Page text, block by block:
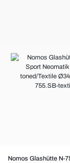
Nomos Glashütte N-